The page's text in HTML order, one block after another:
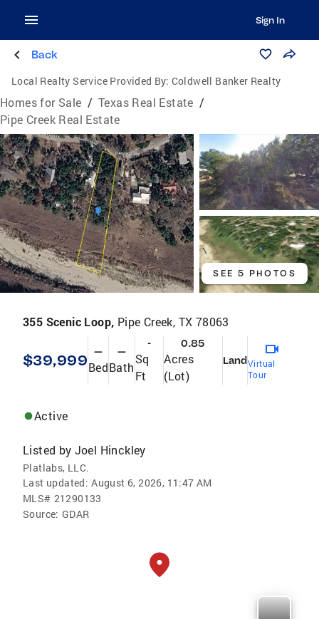
Sign In
Back
Local Realty Service Provided By: Coldwell Banker Realty
Homes for Sale / Texas Real Estate /
Pipe Creek Real Estate
SEE 5 PHOTOS
355 Scenic Loop, Pipe Creek, TX 78063
$39,999 —
Bed
—
Bath
-
Sq
Ft
0.85
Acres
(Lot)
LandVirtual
Tour
Active
Listed by Joel Hinckley
Platlabs, LLC.
Last updated: August 6, 2026, 11:47 AM
MLS# 21290133
Source: GDAR